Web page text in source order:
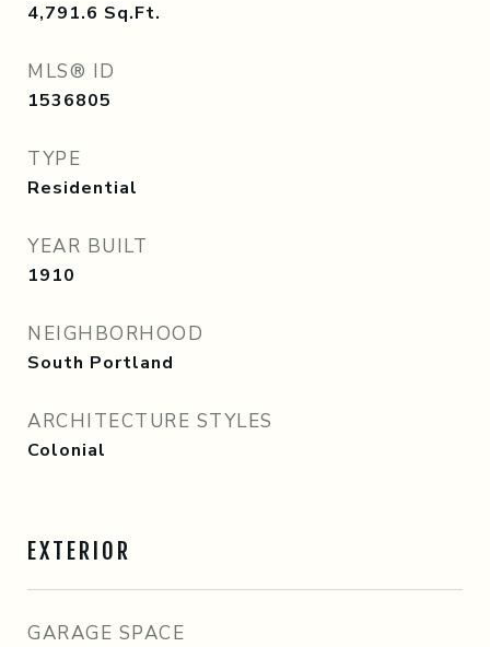
4,791.6 Sq.Ft.
MLS® ID
1536805
TYPE
Residential
YEAR BUILT
1910
NEIGHBORHOOD
South Portland
ARCHITECTURE STYLES
Colonial
EXTERIOR
GARAGE SPACE